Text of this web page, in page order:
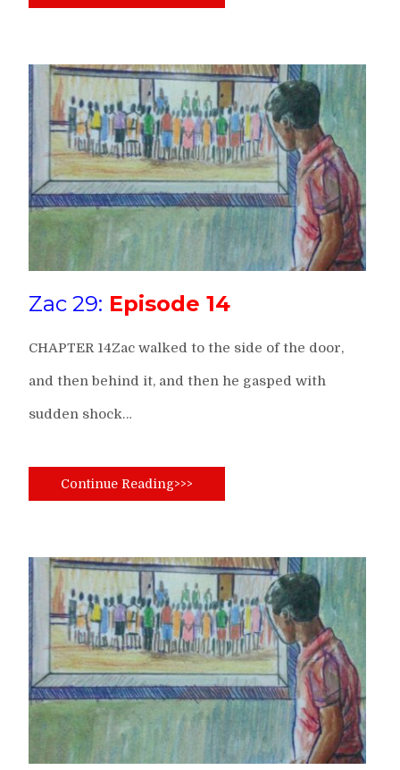
Zac 29: Episode 14
CHAPTER 14Zac walked to the side of the door,
and then behind it, and then he gasped with
sudden shock…
Continue Reading>>>